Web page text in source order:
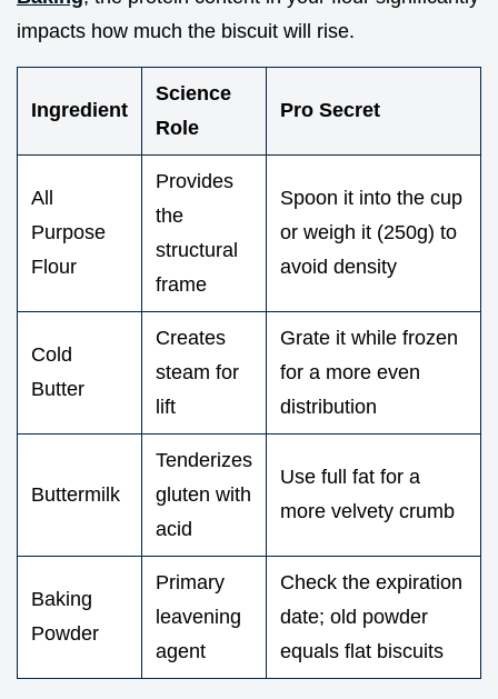
impacts how much the biscuit will rise.
Ingredient
Science
Role
Pro Secret
All
Purpose
Flour
Provides
the
structural
frame
Spoon it into the cup
or weigh it (250g) to
avoid density
Cold
Butter
Creates
steam for
lift
Grate it while frozen
for a more even
distribution
Buttermilk
Tenderizes
gluten with
acid
Use full fat for a
more velvety crumb
Baking
Powder
Primary
leavening
agent
Check the expiration
date; old powder
equals flat biscuits